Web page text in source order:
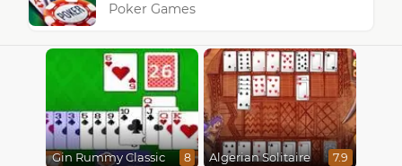
Poker Games
Gin Rummy Classic 8 Algerian Solitaire 7.9